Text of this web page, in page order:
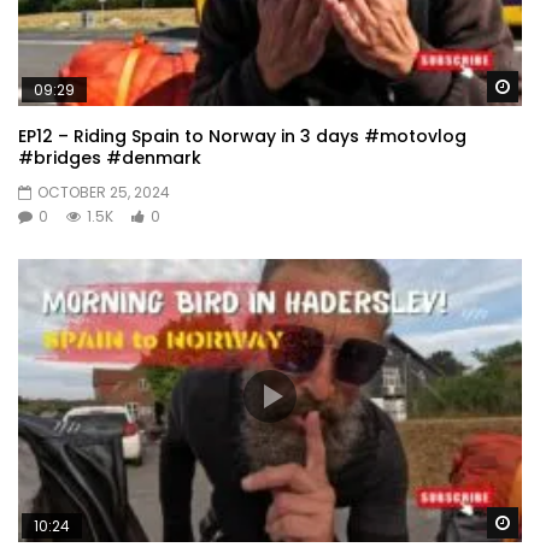
09:29
EP12 – Riding Spain to Norway in 3 days #motovlog
#bridges #denmark
OCTOBER 25, 2024
0
1.5K 0
10:24